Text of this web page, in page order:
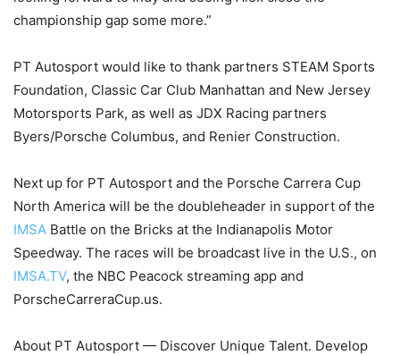
championship gap some more.”
PT Autosport would like to thank partners STEAM Sports
Foundation, Classic Car Club Manhattan and New Jersey
Motorsports Park, as well as JDX Racing partners
Byers/Porsche Columbus, and Renier Construction.
Next up for PT Autosport and the Porsche Carrera Cup
North America will be the doubleheader in support of the
IMSA Battle on the Bricks at the Indianapolis Motor
Speedway. The races will be broadcast live in the U.S., on
IMSA.TV, the NBC Peacock streaming app and
PorscheCarreraCup.us.
About PT Autosport — Discover Unique Talent. Develop